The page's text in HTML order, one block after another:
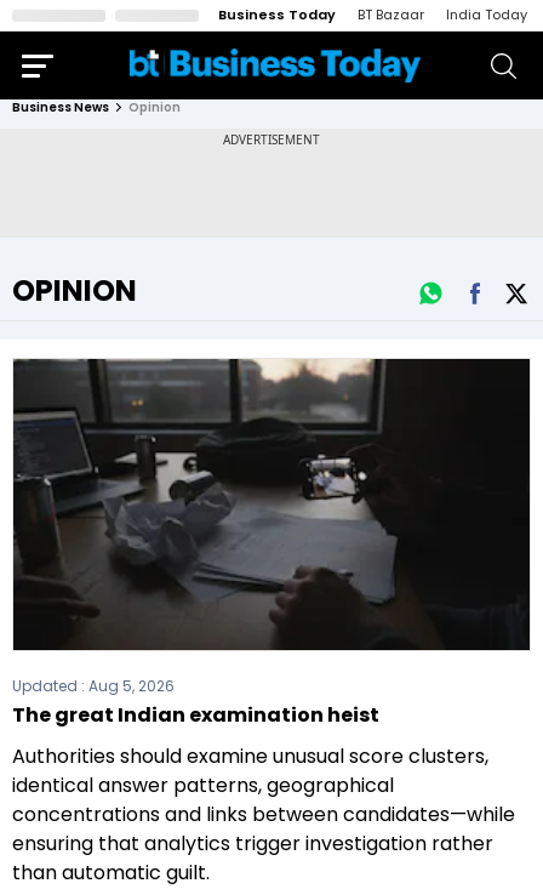
Business Today BT Bazaar India Today
Business News Opinion
OPINION
Updated : Aug 5, 2026
The great Indian examination heist
Authorities should examine unusual score clusters,
identical answer patterns, geographical
concentrations and links between candidates—while
ensuring that analytics trigger investigation rather
than automatic guilt.